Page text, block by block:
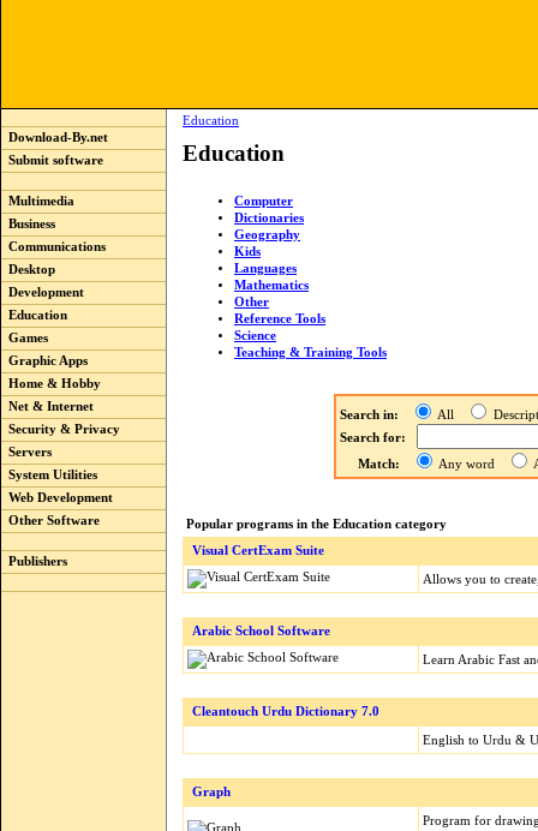
Download-By.net
Submit software
Multimedia
Business
Communications
Desktop
Development
Education
Games
Graphic Apps
Home & Hobby
Net & Internet
Security & Privacy
Servers
System Utilities
Web Development
Other Software
Publishers
Education
Education
Computer
Dictionaries
Geography
Kids
Languages
Mathematics
Other
Reference Tools
Science
Teaching & Training Tools
Search in: All
Search for:
Match:
Any word
Popular programs in the Education category
Visual CertExam Suite
Allows you to
Arabic School Software
Learn Arabic Fast
Cleantouch Urdu Dictionary 7.0
English to Urdu &
Graph
Program for